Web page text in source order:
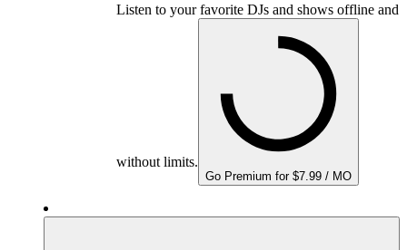
Listen to your favorite DJs and shows offline and
without limits.
Go Premium for $7.99 / MO